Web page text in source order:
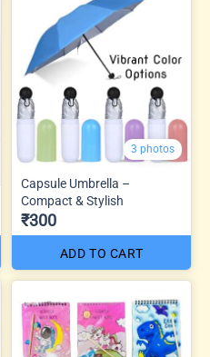
3 photos
Capsule Umbrella –
Compact & Stylish
₹300
ADD TO CART